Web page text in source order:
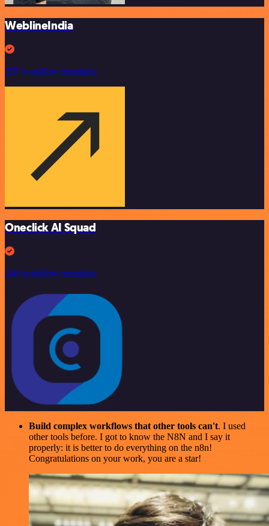
WeblineIndia
257 workflow templates
Oneclick AI Squad
246 workflow templates
Build complex workflows that other tools can't. I used
other tools before. I got to know the N8N and I say it
properly: it is better to do everything on the n8n!
Congratulations on your work, you are a star!